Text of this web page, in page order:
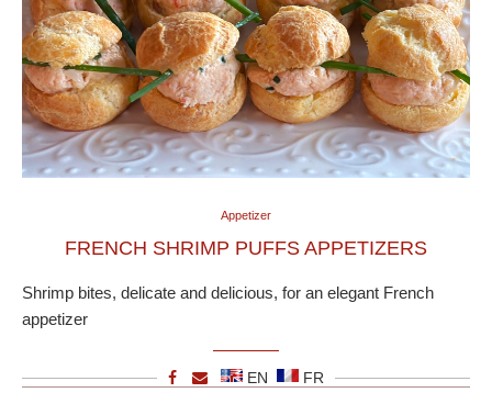
Appetizer
FRENCH SHRIMP PUFFS APPETIZERS
Shrimp bites, delicate and delicious, for an elegant French
appetizer
EN FR